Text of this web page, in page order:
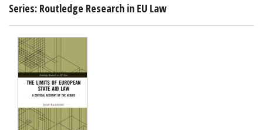
Series: Routledge Research in EU Law